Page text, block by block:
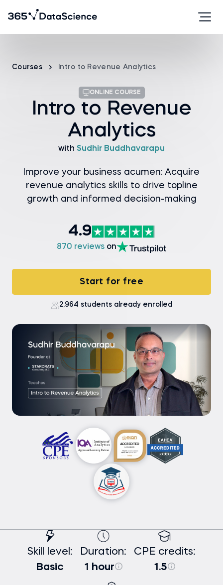
Courses Intro to Revenue Analytics
ONLINE COURSE
Intro to Revenue
Analytics
with Sudhir Buddhavarapu
Improve your business acumen: Acquire
revenue analytics skills to drive topline
growth and informed decision-making
4.9
870 reviews on
Start for free
2,964 students already enrolled
Skill level:
Basic
Duration:
1 hour
CPE credits:
1.5